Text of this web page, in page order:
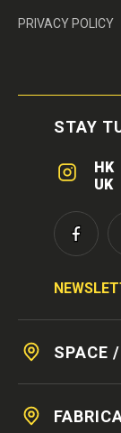
PRIVACY POLICY
STAY
HK
UK
SPACE